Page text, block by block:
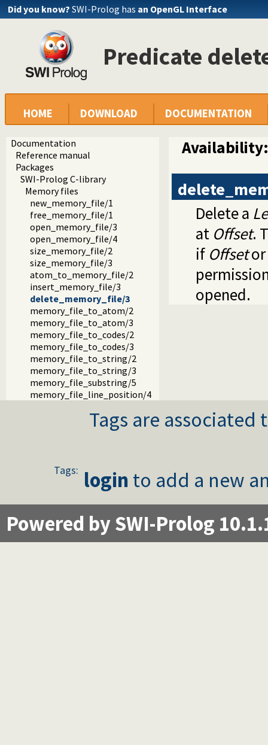
Did you know? SWI-Prolog has an OpenGL Interface
Predicate
HOME DOWNLOAD DOCUMENTATION
Documentation
Reference manual
Packages
SWI-Prolog C-library
Memory files
new_memory_file/1
free_memory_file/1
open_memory_file/3
open_memory_file/4
size_memory_file/2
size_memory_file/3
atom_to_memory_file/2
insert_memory_file/3
delete_memory_file/3
memory_file_to_atom/2
memory_file_to_atom/3
memory_file_to_codes/2
memory_file_to_codes/3
memory_file_to_string/2
memory_file_to_string/3
memory_file_substring/5
memory_file_line_position/4
Availability:
Delete a
at Offset.
if Offsetor
opened.
Tags are
Tags: login to add a new
Powered by SWI-Prolog